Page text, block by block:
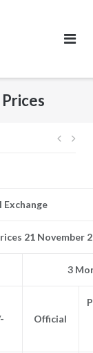
Post
21 November
3
Official